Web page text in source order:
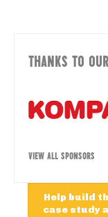
THANKS TO
VIEW ALL SPONSORS
Help build
case study